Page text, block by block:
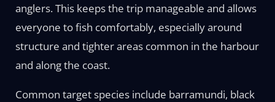
anglers. This keeps the trip manageable and allows
everyone to fish comfortably, especially around
structure and tighter areas common in the harbour
and along the coast.
Common target species include barramundi, black